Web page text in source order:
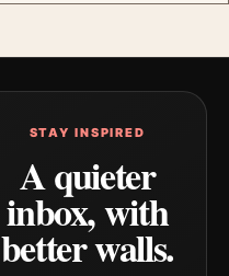
STAY INSPIRED
A quieter
inbox, with
better walls.